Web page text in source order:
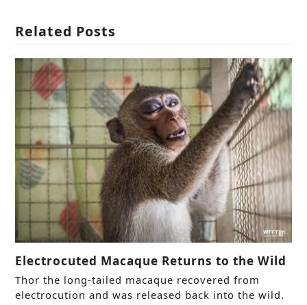
Related Posts
Electrocuted Macaque Returns to the Wild
Thor the long-tailed macaque recovered from
electrocution and was released back into the wild.